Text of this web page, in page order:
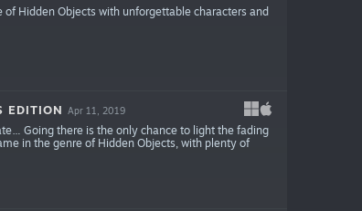
of Hidden Objects with unforgettable characters and
EDITION Apr 11, 2019
Going there is the only chance to light the fading
in the genre of Hidden Objects, with plenty of